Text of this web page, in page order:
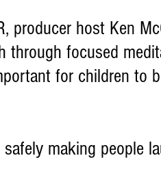
producer host Ken
through focused
for children to
making people